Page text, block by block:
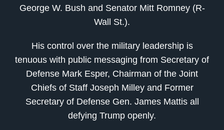
George W. Bush and Senator Mitt Romney (R-
Wall St.).
His control over the military leadership is
tenuous with public messaging from Secretary of
Defense Mark Esper, Chairman of the Joint
Chiefs of Staff Joseph Milley and Former
Secretary of Defense Gen. James Mattis all
defying Trump openly.